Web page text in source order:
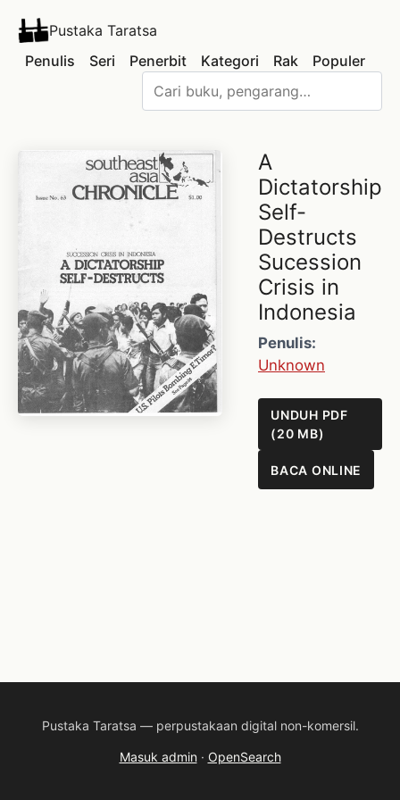
Pustaka Taratsa
Penulis
Seri Penerbit Kategori Rak Populer
A
Dictatorship
Self-
Destructs
Sucession
Crisis in
Indonesia
Penulis:
Unknown
UNDUH PDF
(20 MB)
BACA ONLINE
Pustaka Taratsa — perpustakaan digital non-komersil.
Masuk admin · OpenSearch